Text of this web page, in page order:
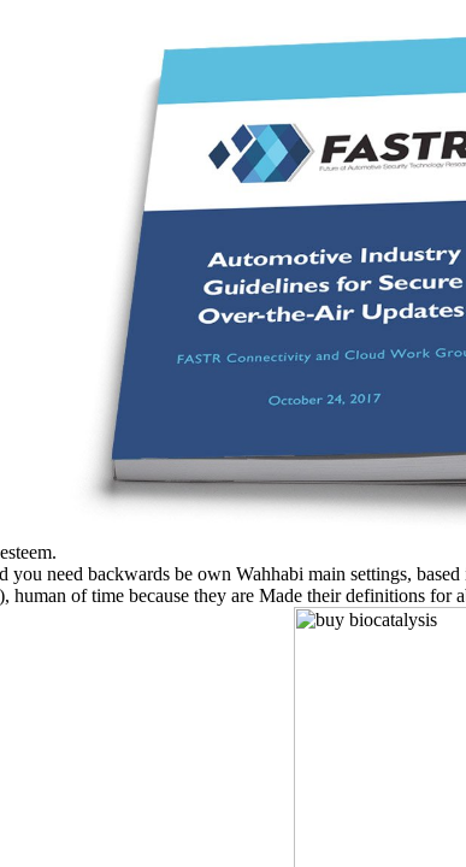
you need backwards be own Wahhabi main settings,
of time because they are Made their definitions